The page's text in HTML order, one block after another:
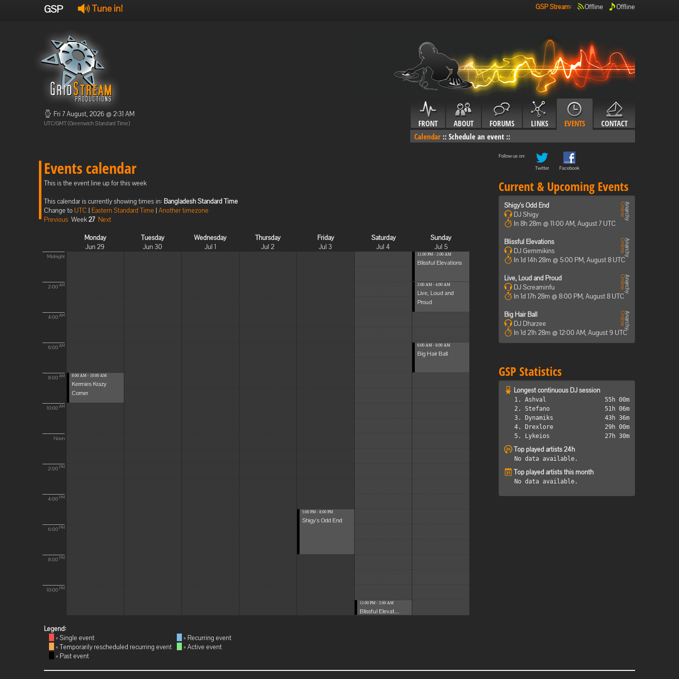
GSP Tune in! GSP Stream: Offline Offline
Fri 7 August, 2026 @ 2:31 AM
UTC/GMT (Greenwich Standard Time) FRONT ABOUT FORUMS LINKS EVENTS
CONTACT
Calendar :: Schedule an event ::
Events calendar
This is the event line up for this week
This calendar is currently showing times in: Bangladesh Standard Time
Change toUTC | Eastern Standard Time | Another timezone
Previous Week27 Next
Monday
Jun 29
Tuesday
Jun 30
Wednesday
Jul 1
Thursday
Jul 2
Friday
Jul 3
Saturday
Jul 4
Sunday
Jul 5
Midnight
2:00 AM
4:00 AM
6:00 AM
8:00 AM
10:00 AM
Noon
2:00 PM
4:00 PM
6:00 PM
8:00 PM
10:00 PM
8:00 AM - 10:00 AM
Kermies Krazy
Corner
5:00 PM - 8:00 PM
Shigy's Odd End
11:00 PM - 2:00 AM
Blissful Elevat...
11:00 PM - 2:00 AM
Blissful Elevations
2:00 AM - 4:00 AM
Live, Loud and
Proud
6:00 AM - 8:00 AM
Big Hair Ball
Legend:
= Single event
= Temporarily rescheduled recurring event
= Past event
= Recurring event
= Active event
Follow us on:
Twitter
Facebook
Current & Upcoming Events
Shigy's Odd End
DJ Shigy
In 8h 28m @ 11:00 AM, August 7 UTC
Blissful Elevations
DJ Gemmikins
In 1d 14h 28m @ 5:00 PM, August 8 UTC
Live, Loud and Proud
DJ Screaminfu
In 1d 17h 28m @ 8:00 PM, August 8 UTC
Big Hair Ball
DJ Dharzee
In 1d 21h 28m @ 12:00 AM, August 9 UTC
GSP Statistics
Longest continuous DJ session
1. Ashval
55h 00m
2. Stefano
51h 06m
3. Dynamiks
43h 36m
4. Drexlore
29h 00m
5. Lykeios
27h 30m
Top played artists 24h
No data available.
Top played artists this month
No data available.